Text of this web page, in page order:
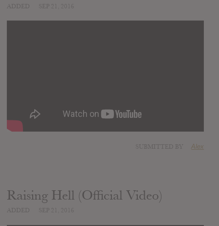
Alex
Raising Hell (Official Video)